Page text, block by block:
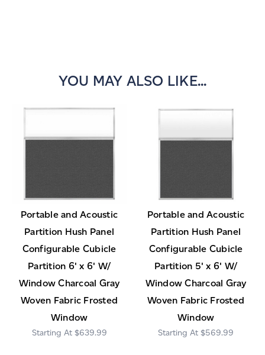
YOU MAY ALSO LIKE...
Portable and Acoustic
Partition Hush Panel
Configurable Cubicle
Partition 6' x 6' W/
Window Charcoal Gray
Woven Fabric Frosted
Window
$639.99
Portable and Acoustic
Partition Hush Panel
Configurable Cubicle
Partition 5' x 6' W/
Window Charcoal Gray
Woven Fabric Frosted
Window
$569.99